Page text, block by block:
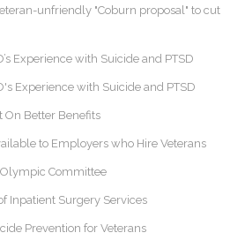
unfriendly "Coburn proposal" to cut
Experience with Suicide and PTSD
Experience with Suicide and PTSD
On Better Benefits
to Employers who Hire Veterans
Committee
Inpatient Surgery Services
Prevention for Veterans